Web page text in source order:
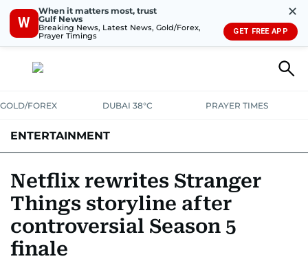
W
When it matters most, trust
Gulf News
Breaking News, Latest News, Gold/Forex,
Prayer Timings
✕
GET FREE APP
GOLD/FOREX DUBAI 38°C PRAYER TIMES
ENTERTAINMENT
Netflix rewrites Stranger
Things storyline after
controversial Season 5
finale